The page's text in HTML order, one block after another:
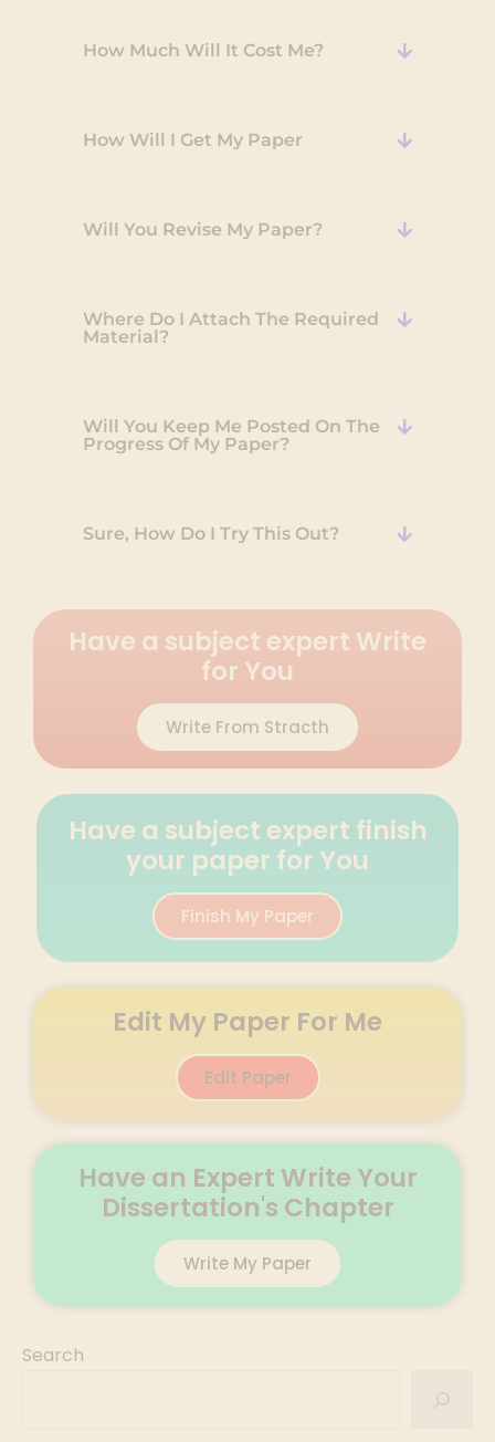
How Much Will It Cost Me?
How Will I Get My Paper
Will You Revise My Paper?
Where Do I Attach The Required
Material?
Will You Keep Me Posted On The
Progress Of My Paper?
Sure, How Do I Try This Out?
Have a subject expert Write
for You
Write From Stracth
Have a subject expert finish
your paper for You
Finish My Paper
Edit My Paper For Me
Edit Paper
Have an Expert Write Your
Dissertation's Chapter
Write My Paper
Search